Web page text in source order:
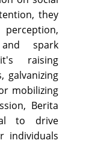
they
spark
raising
galvanizing
mobilizing
Berita
to drive
individuals